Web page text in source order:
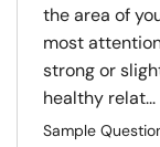
the area of
most
strong or
healthy relat...
Sample